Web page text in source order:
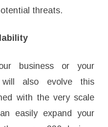
threats.
business or your
will also evolve this
with the very scale
easily expand your